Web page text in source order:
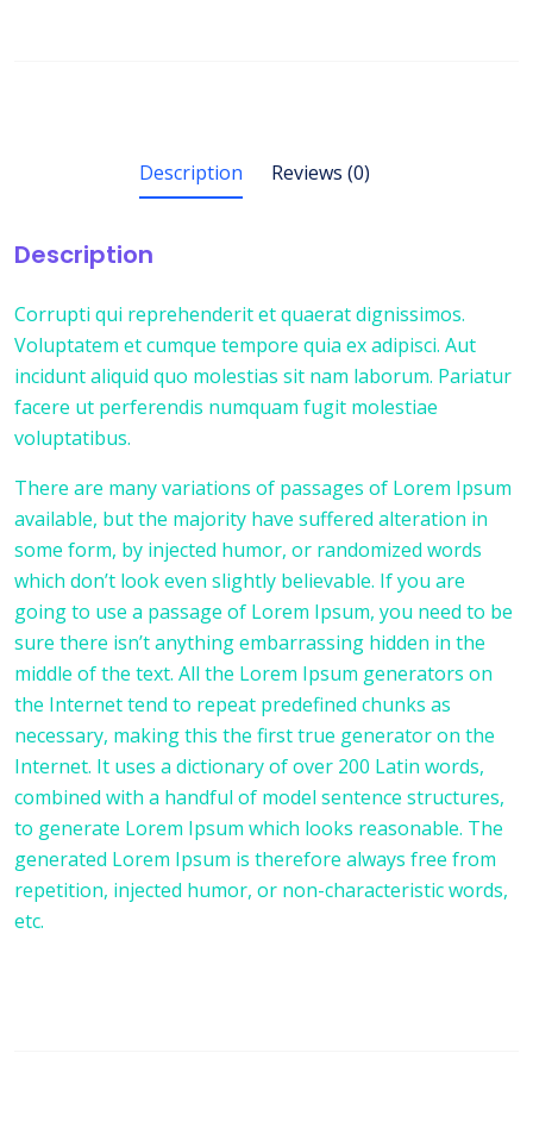
Description Reviews (0)
Description
Corrupti qui reprehenderit et quaerat dignissimos.
Voluptatem et cumque tempore quia ex adipisci. Aut
incidunt aliquid quo molestias sit nam laborum. Pariatur
facere ut perferendis numquam fugit molestiae
voluptatibus.
There are many variations of passages of Lorem Ipsum
available, but the majority have suffered alteration in
some form, by injected humor, or randomized words
which don’t look even slightly believable. If you are
going to use a passage of Lorem Ipsum, you need to be
sure there isn’t anything embarrassing hidden in the
middle of the text. All the Lorem Ipsum generators on
the Internet tend to repeat predefined chunks as
necessary, making this the first true generator on the
Internet. It uses a dictionary of over 200 Latin words,
combined with a handful of model sentence structures,
to generate Lorem Ipsum which looks reasonable. The
generated Lorem Ipsum is therefore always free from
repetition, injected humor, or non-characteristic words,
etc.